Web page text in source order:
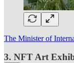
The Minister of
3. NFT Art